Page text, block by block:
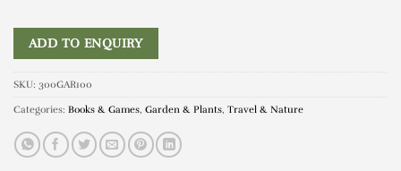
ADD TO ENQUIRY
SKU: 300GAR100
Categories: Books & Games, Garden & Plants, Travel & Nature